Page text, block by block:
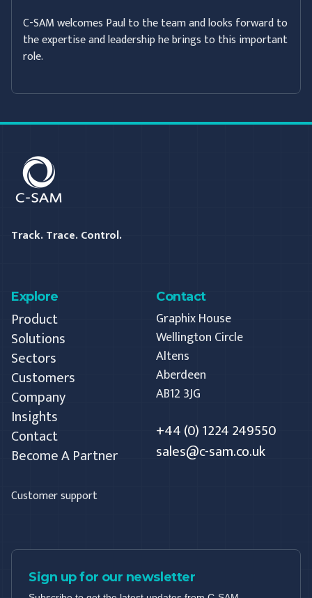
C-SAM welcomes Paul to the team and looks forward to
the expertise and leadership he brings to this important
role.
C-SAM
Track. Trace. Control.
Explore
Product
Solutions
Sectors
Customers
Company
Insights
Contact
Become A Partner
Customer support
Contact
Graphix House
Wellington Circle
Altens
Aberdeen
AB12 3JG
+44 (0) 1224 249550
sales@c-sam.co.uk
Sign up for our newsletter